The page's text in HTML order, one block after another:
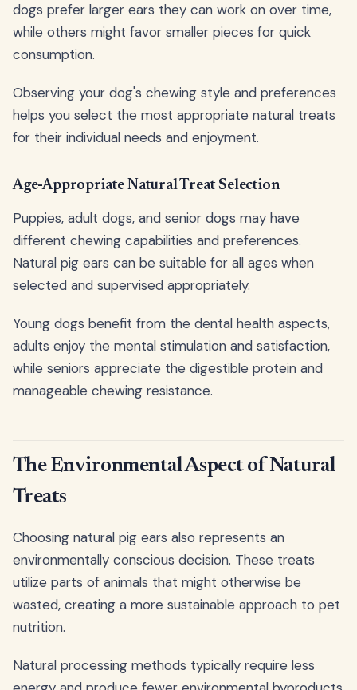
dogs prefer larger ears they can work on over time,
while others might favor smaller pieces for quick
consumption.
Observing your dog's chewing style and preferences
helps you select the most appropriate natural treats
for their individual needs and enjoyment.
Age-Appropriate Natural Treat Selection
Puppies, adult dogs, and senior dogs may have
different chewing capabilities and preferences.
Natural pig ears can be suitable for all ages when
selected and supervised appropriately.
Young dogs benefit from the dental health aspects,
adults enjoy the mental stimulation and satisfaction,
while seniors appreciate the digestible protein and
manageable chewing resistance.
The Environmental Aspect of Natural
Treats
Choosing natural pig ears also represents an
environmentally conscious decision. These treats
utilize parts of animals that might otherwise be
wasted, creating a more sustainable approach to pet
nutrition.
Natural processing methods typically require less